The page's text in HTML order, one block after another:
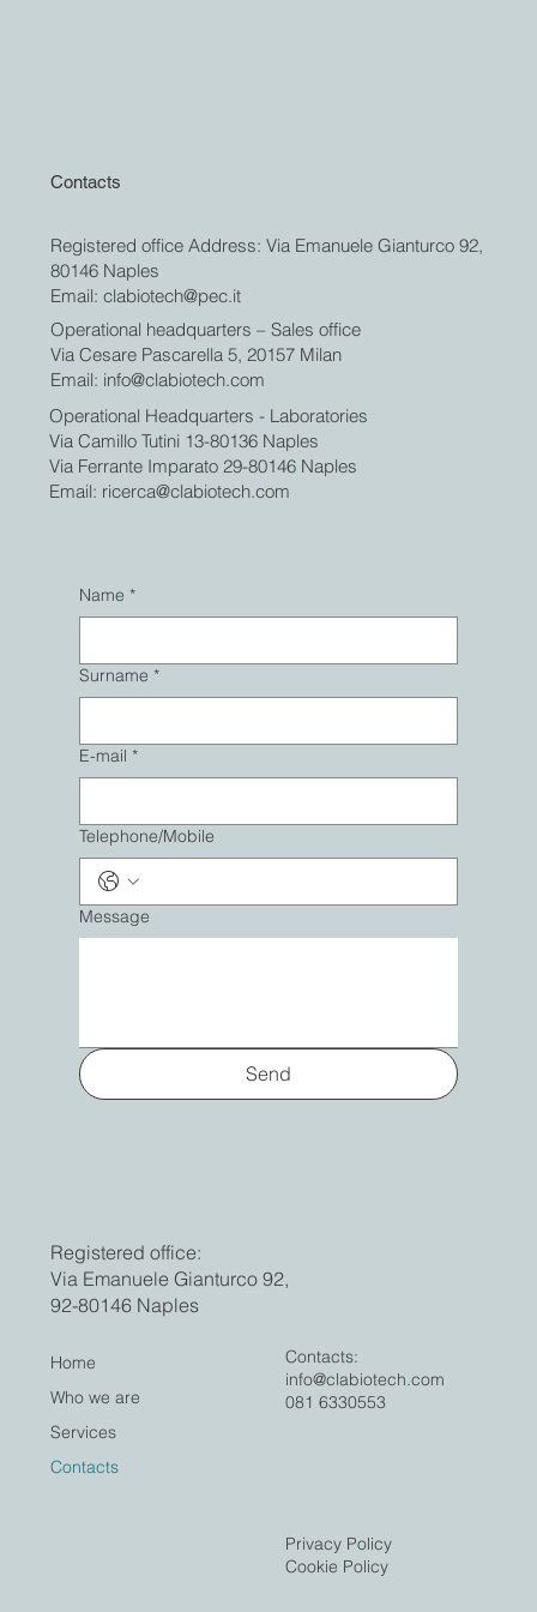
Contacts
Registered office Address: Via Emanuele Gianturco 92,
80146 Naples
Email:clabiotech@pec.it
Operational headquarters – Sales office
Via Cesare Pascarella 5, 20157 Milan
Email: info@clabiotech.com
Operational Headquarters - Laboratories
Via Camillo Tutini 13-80136 Naples
Via Ferrante Imparato 29-80146 Naples
Email: ricerca@clabiotech.com
Name *
Surname *
E-mail *
Telephone/Mobile
Message
Send
Registered office:
Via Emanuele Gianturco 92,
92-80146 Naples
Home
Who we are
Services
Contacts
Contacts:
info@clabiotech.com
081 6330553
Privacy Policy
Cookie Policy